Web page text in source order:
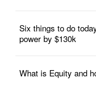
Six things to do
power by $130k
What is Equity and